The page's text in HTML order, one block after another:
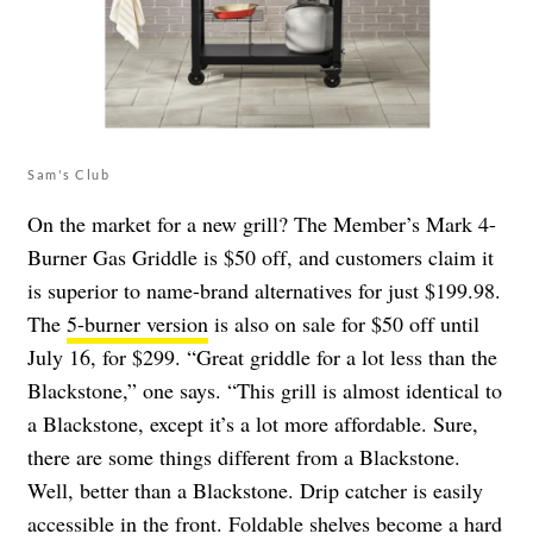
Sam's Club
On the market for a new grill? The Member’s Mark 4-
Burner Gas Griddle is $50 off, and customers claim it
is superior to name-brand alternatives for just $199.98.
The 5-burner version is also on sale for $50 off until
July 16, for $299. “Great griddle for a lot less than the
Blackstone,” one says. “This grill is almost identical to
a Blackstone, except it’s a lot more affordable. Sure,
there are some things different from a Blackstone.
Well, better than a Blackstone. Drip catcher is easily
accessible in the front. Foldable shelves become a hard